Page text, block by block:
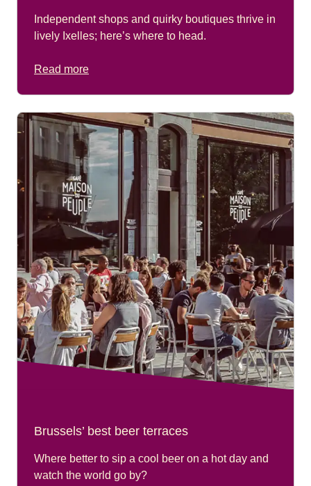
Independent shops and quirky boutiques thrive in
lively Ixelles; here’s where to head.
Read more
Brussels’ best beer terraces
Where better to sip a cool beer on a hot day and
watch the world go by?